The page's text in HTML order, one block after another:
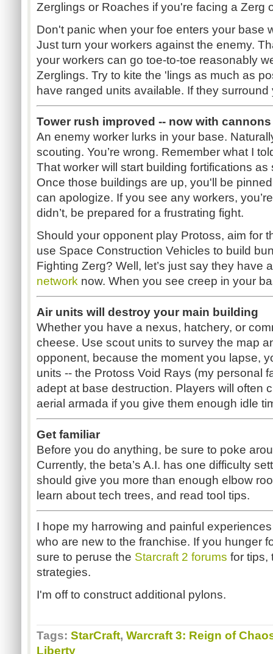
Zerglings or Roaches if you're facing a Zerg
Don't panic when your foe enters your base
Just turn your workers against the enemy.
your workers can go toe-to-toe reasonably
Zerglings. Try to kite the 'lings as much as
have ranged units available. If they
Tower rush improved -- now with
An enemy worker lurks in your base.
scouting. You’re wrong. Remember what I
That worker will start building fortifications
Once those buildings are up, you'll be
can apologize. If you see any workers,
didn’t, be prepared for a frustrating fight.
Should your opponent play Protoss, aim for
use Space Construction Vehicles to build
Fighting Zerg? Well, let’s just say they have
network now. When you see creep in your
Air units will destroy your main building
Whether you have a nexus, hatchery, or
cheese. Use scout units to survey the map
opponent, because the moment you lapse,
units -- the Protoss Void Rays (my personal
adept at base destruction. Players will often
aerial armada if you give them enough idle
Get familiar
Before you do anything, be sure to poke
Currently, the beta’s A.I. has one difficulty
should give you more than enough elbow
learn about tech trees, and read tool tips.
I hope my harrowing and painful
who are new to the franchise. If you hunger
sure to peruse the Starcraft 2 forums for tips,
strategies.
I'm off to construct additional pylons.
Tags: StarCraft, Warcraft 3: Reign of
Liberty